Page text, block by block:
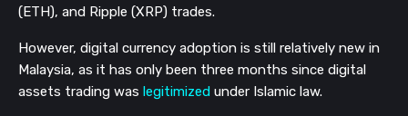
(ETH), and Ripple (XRP) trades.
However, digital currency adoption is still relatively new in
Malaysia, as it has only been three months since digital
assets trading was legitimized under Islamic law.